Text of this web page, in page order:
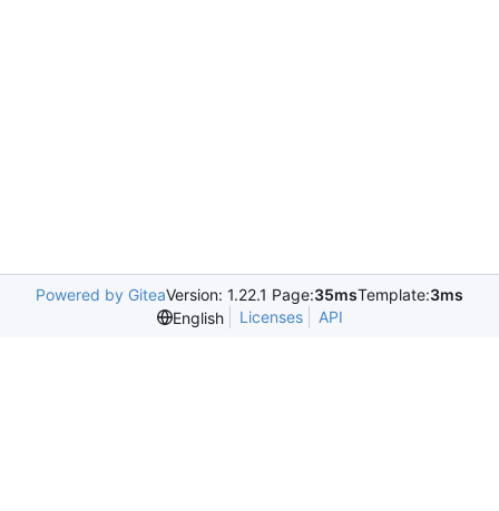
Powered by GiteaVersion: 1.22.1 Page:35msTemplate:3ms
English
Licenses API